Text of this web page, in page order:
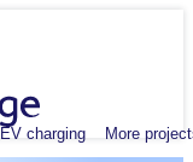
EV charging More